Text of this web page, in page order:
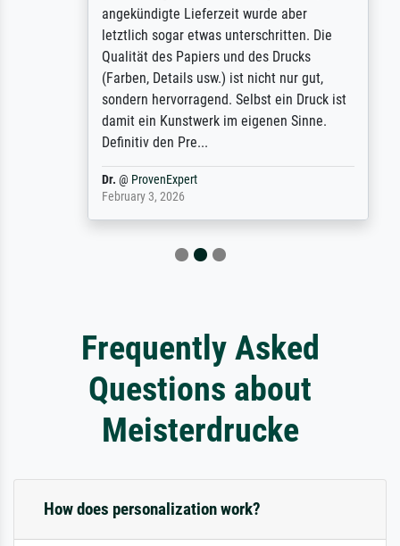
angekündigte Lieferzeit wurde aber
letztlich sogar etwas unterschritten. Die
Qualität des Papiers und des Drucks
(Farben, Details usw.) ist nicht nur gut,
sondern hervorragend. Selbst ein Druck ist
damit ein Kunstwerk im eigenen Sinne.
Definitiv den Pre...
@ProvenExpert
February 3, 2026
Frequently Asked
Questions about
Meisterdrucke
How does personalization work?